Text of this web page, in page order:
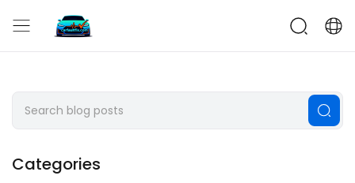
CarFaultFix
Categories